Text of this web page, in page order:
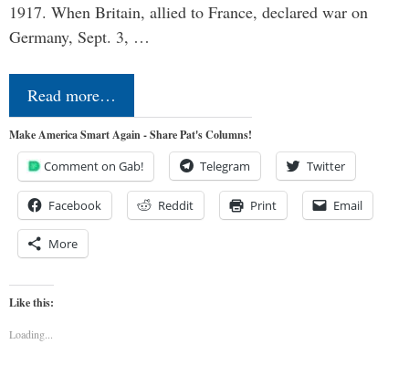
1917. When Britain, allied to France, declared war on
Germany, Sept. 3, …
Read more…
Make America Smart Again - Share Pat's Columns!
Comment on Gab! Telegram Twitter
Facebook Reddit Print Email
More
Like this:
Loading...